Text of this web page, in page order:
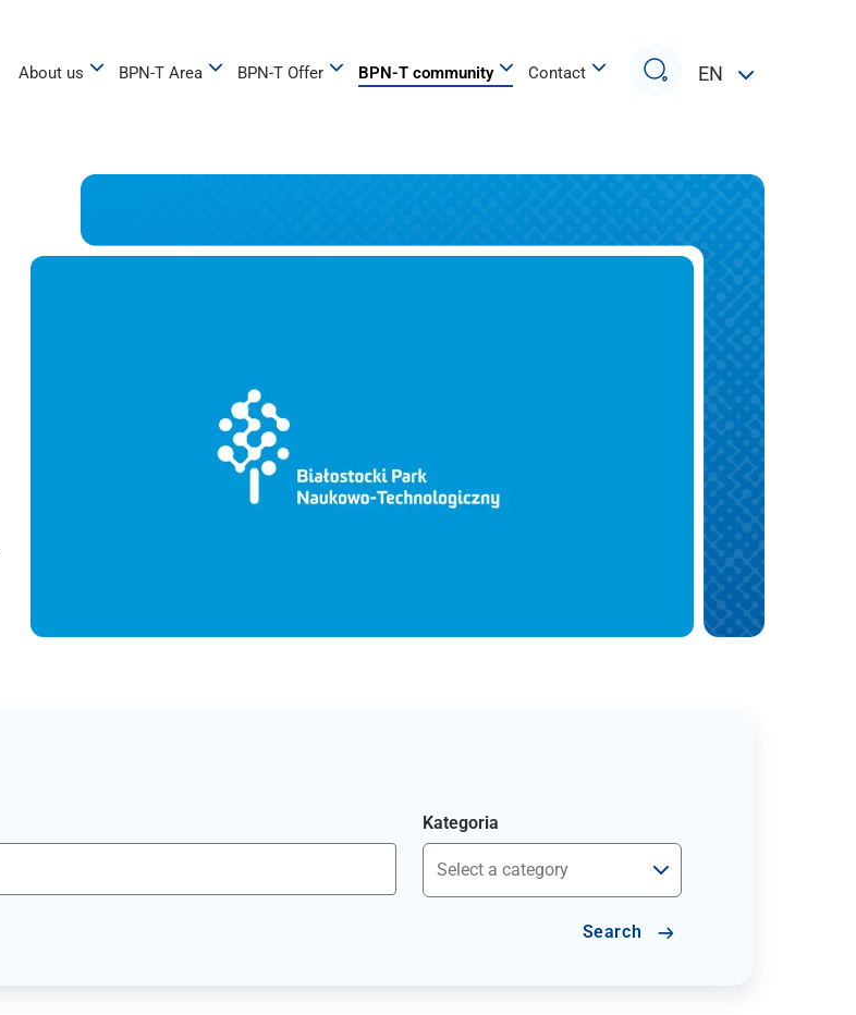
About us BPN-T Area BPN-T Offer BPN-T community Contact
Search
EN
Kategoria
Search